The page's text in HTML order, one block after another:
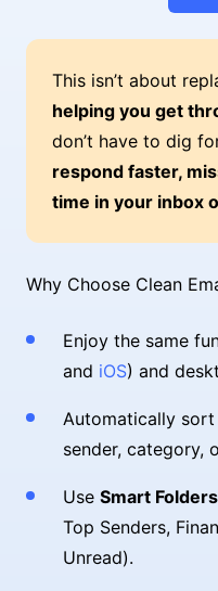
This isn’t about
helping you get
don’t have to dig
respond faster,
time in your inbox
Why Choose Clean
Enjoy the same
and iOS) and
Automatically
sender, category,
Use Smart Folders
Top Senders,
Unread).